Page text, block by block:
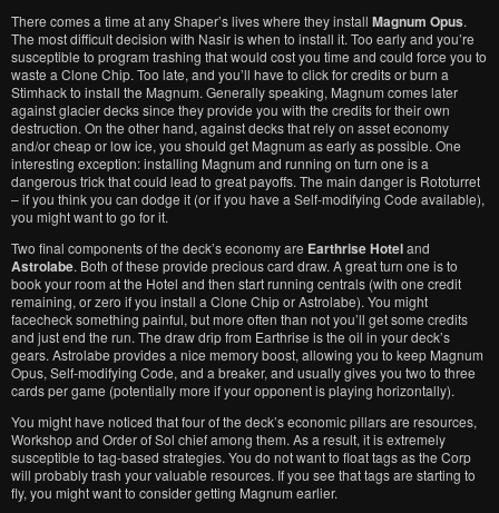
There comes a time at any Shaper’s lives where they install Magnum Opus.
The most difficult decision with Nasir is when to install it. Too early and you’re
susceptible to program trashing that would cost you time and could force you to
waste a Clone Chip. Too late, and you’ll have to click for credits or burn a
Stimhack to install the Magnum. Generally speaking, Magnum comes later
against glacier decks since they provide you with the credits for their own
destruction. On the other hand, against decks that rely on asset economy
and/or cheap or low ice, you should get Magnum as early as possible. One
interesting exception: installing Magnum and running on turn one is a
dangerous trick that could lead to great payoffs. The main danger is Rototurret
– if you think you can dodge it (or if you have a Self-modifying Code available),
you might want to go for it.
Two final components of the deck’s economy are Earthrise Hoteland
Astrolabe. Both of these provide precious card draw. A great turn one is to
book your room at the Hotel and then start running centrals (with one credit
remaining, or zero if you install a Clone Chip or Astrolabe). You might
facecheck something painful, but more often than not you’ll get some credits
and just end the run. The draw drip from Earthrise is the oil in your deck’s
gears. Astrolabe provides a nice memory boost, allowing you to keep Magnum
Opus, Self-modifying Code, and a breaker, and usually gives you two to three
cards per game (potentially more if your opponent is playing horizontally).
You might have noticed that four of the deck’s economic pillars are resources,
Workshop and Order of Sol chief among them. As a result, it is extremely
susceptible to tag-based strategies. You do not want to float tags as the Corp
will probably trash your valuable resources. If you see that tags are starting to
fly, you might want to consider getting Magnum earlier.